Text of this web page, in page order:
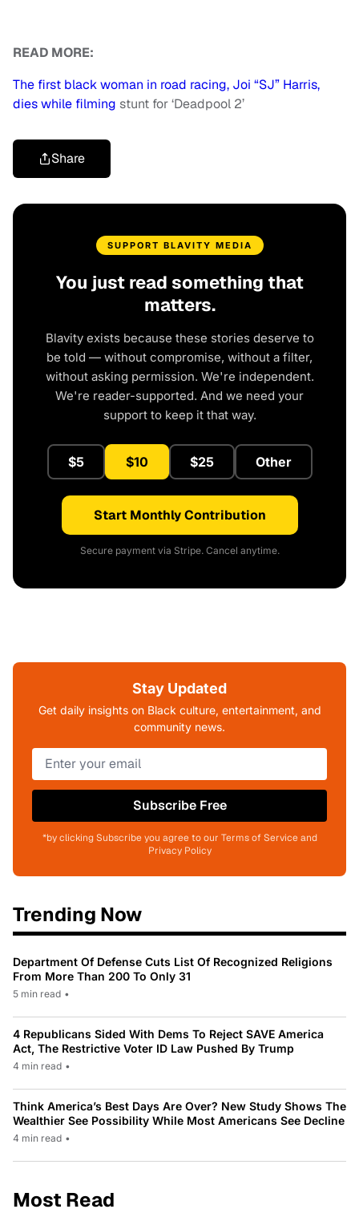
READ MORE:
The first black woman in road racing, Joi “SJ” Harris,
dies while filming stunt for ‘Deadpool 2’
Share
SUPPORT BLAVITY MEDIA
You just read something that
matters.
Blavity exists because these stories deserve to
be told — without compromise, without a filter,
without asking permission. We're independent.
We're reader-supported. And we need your
support to keep it that way.
$5 $10 $25 Other
Start Monthly Contribution
Secure payment via Stripe. Cancel anytime.
Stay Updated
Get daily insights on Black culture, entertainment, and
community news.
Subscribe Free
*by clicking Subscribe you agree to our Terms of Service and
Privacy Policy
Trending Now
Department Of Defense Cuts List Of Recognized Religions
From More Than 200 To Only 31
5 min read •
4 Republicans Sided With Dems To Reject SAVE America
Act, The Restrictive Voter ID Law Pushed By Trump
4 min read •
Think America’s Best Days Are Over? New Study Shows The
Wealthier See Possibility While Most Americans See Decline
4 min read •
Most Read